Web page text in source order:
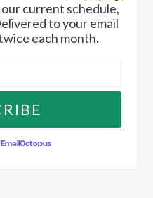
current schedule,
to your email
each month.
EmailOctopus